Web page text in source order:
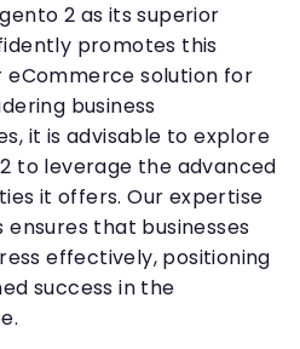
2 as its superior
promotes this
solution for
business
it is advisable to explore
to leverage the advanced
it offers. Our expertise
that businesses
effectively, positioning
success in the